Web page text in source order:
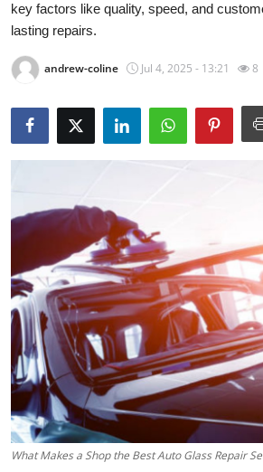
Privacy Policy
About
News Network
Health
Guest Posting
Advertise with US
Crypto
Business
Finance
key factors like quality, speed, and
lasting repairs.
andrew-coline Jul 4, 2025 - 13:21 8
What Makes a Shop the Best Auto Glass Repair